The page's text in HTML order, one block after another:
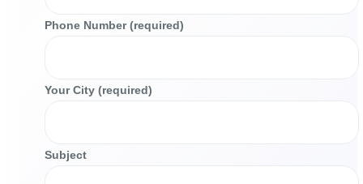
Phone Number (required)
Your City (required)
Subject